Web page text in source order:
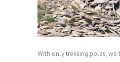
With only trekking poles,